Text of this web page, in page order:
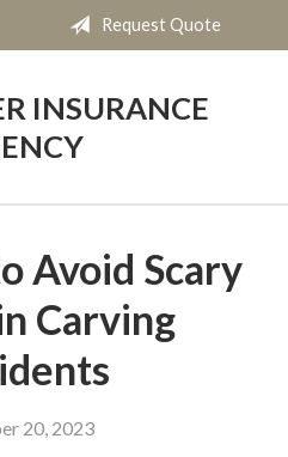
Request Quote
INSURANCE
Avoid Scary
Carving
20, 2023